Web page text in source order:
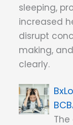
sleeping,
increased
disrupt
making,
clearly.